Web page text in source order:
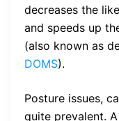
decreases the
and speeds up
(also known as
DOMS).
Posture issues,
quite prevalent.